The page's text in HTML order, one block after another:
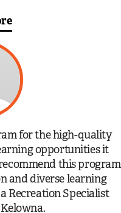
for the high-quality
opportunities it
this program
and diverse learning
Recreation Specialist